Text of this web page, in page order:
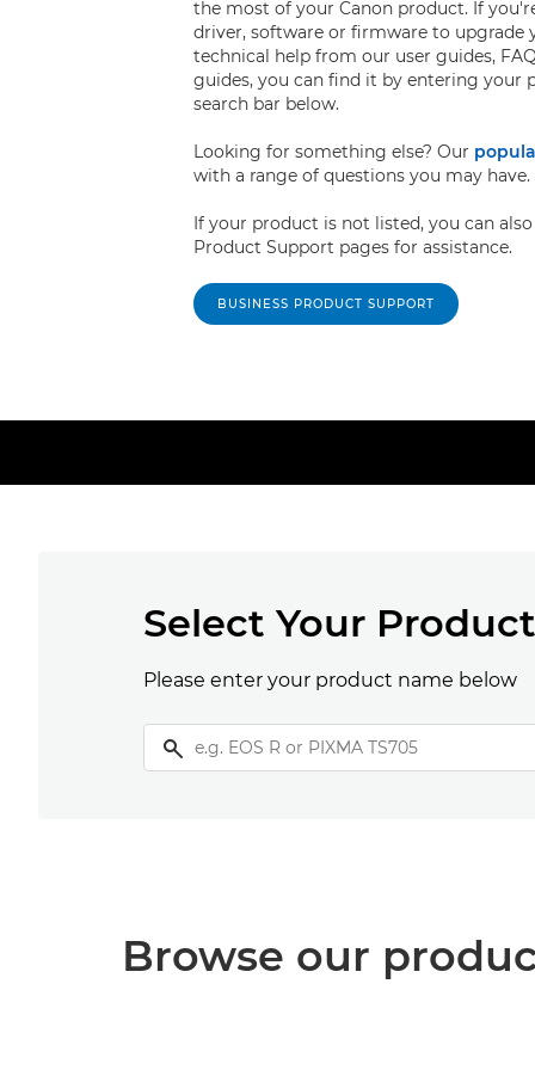
the most of your Canon product. If
driver, software or firmware to upgrade
technical help from our user guides,
guides, you can find it by entering your
search bar below.
Looking for something else? Our
with a range of questions you may have.
If your product is not listed, you can
Product Support pages for assistance.
BUSINESS PRODUCT SUPPORT
Select Your Product
Please enter your product name below
Browse our